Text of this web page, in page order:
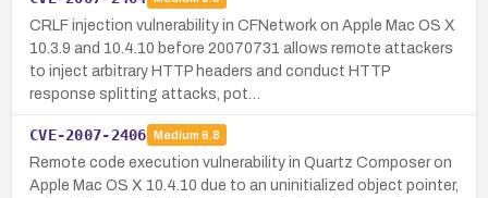
CRLF injection vulnerability in CFNetwork on Apple Mac OS X
10.3.9 and 10.4.10 before 20070731 allows remote attackers
to inject arbitrary HTTP headers and conduct HTTP
response splitting attacks, pot…
CVE-2007-2406 Medium 6.8
Remote code execution vulnerability in Quartz Composer on
Apple Mac OS X 10.4.10 due to an uninitialized object pointer,